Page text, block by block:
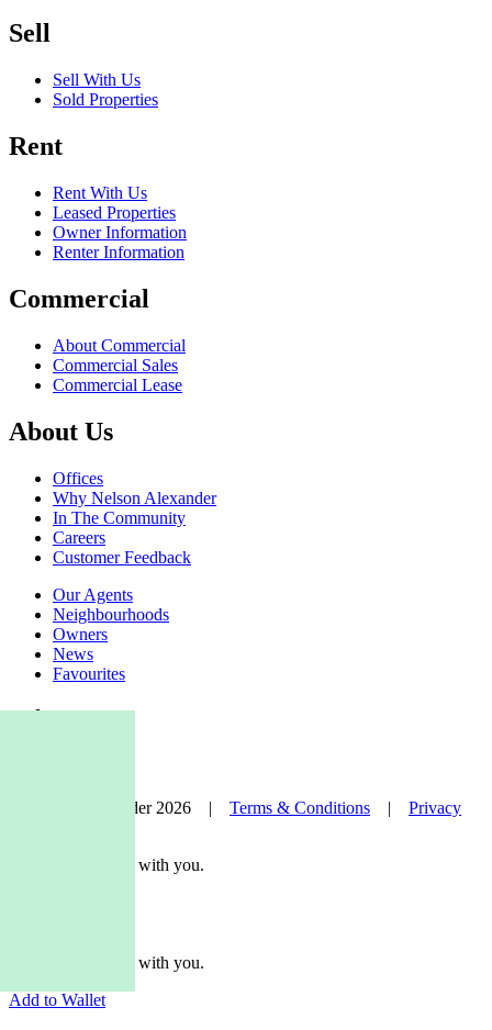
Sell
Sell With Us
Sold Properties
Rent
Rent With Us
Leased Properties
Owner Information
Renter Information
Commercial
About Commercial
Commercial Sales
Commercial Lease
About Us
Offices
Why Nelson Alexander
In The Community
Careers
Customer Feedback
Our Agents
Neighbourhoods
Owners
News
Favourites
© Nelson Alexander 2026 | Terms & Conditions | Privacy
Take this property with you.
Take this property with you.
Add to Wallet